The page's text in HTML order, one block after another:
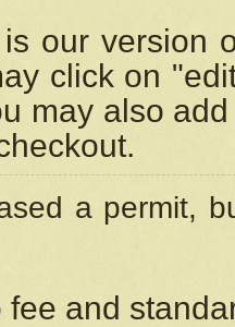
our version
click on
may also
a permit,
fee and